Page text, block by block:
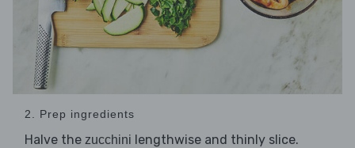
2. Prep ingredients
Halve the zucchini lengthwise and thinly slice.